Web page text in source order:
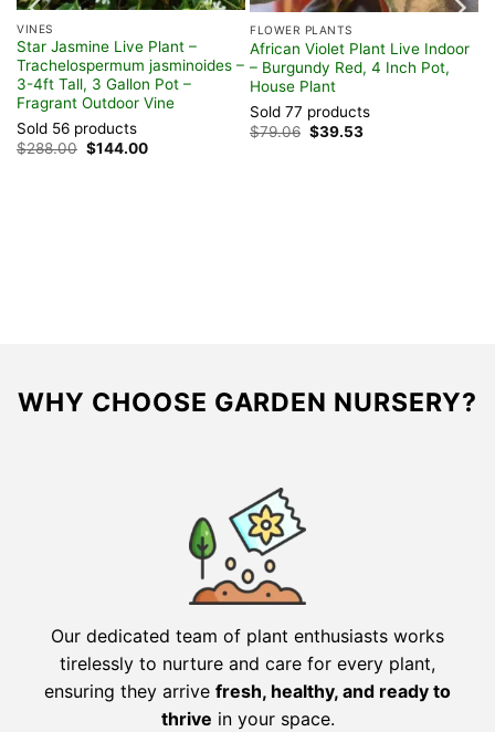
VINES
Star Jasmine Live Plant –
Trachelospermum jasminoides –
3-4ft Tall, 3 Gallon Pot –
Fragrant Outdoor Vine
Sold 56 products
$288.00 Original
price
$144.00Current
FLOWER PLANTS
African Violet Plant Live Indoor
– Burgundy Red, 4 Inch Pot,
House Plant
Sold 77 products
$79.06 Original
price
$39.53Current
WHY CHOOSE GARDEN NURSERY?
Our dedicated team of plant enthusiasts works
tirelessly to nurture and care for every plant,
ensuring they arrive fresh, healthy, and ready to
thrive in your space.